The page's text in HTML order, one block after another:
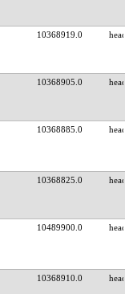
10368919.0
10368905.0
10368885.0
10368825.0
10489900.0
10368910.0